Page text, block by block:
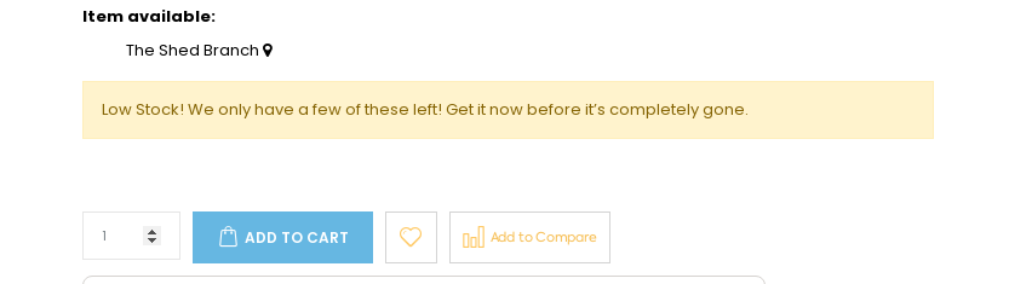
Item available:
The Shed Branch
Low Stock! We only have a few of these left! Get it now before it’s completely gone.
ADD TO CART Add to Compare